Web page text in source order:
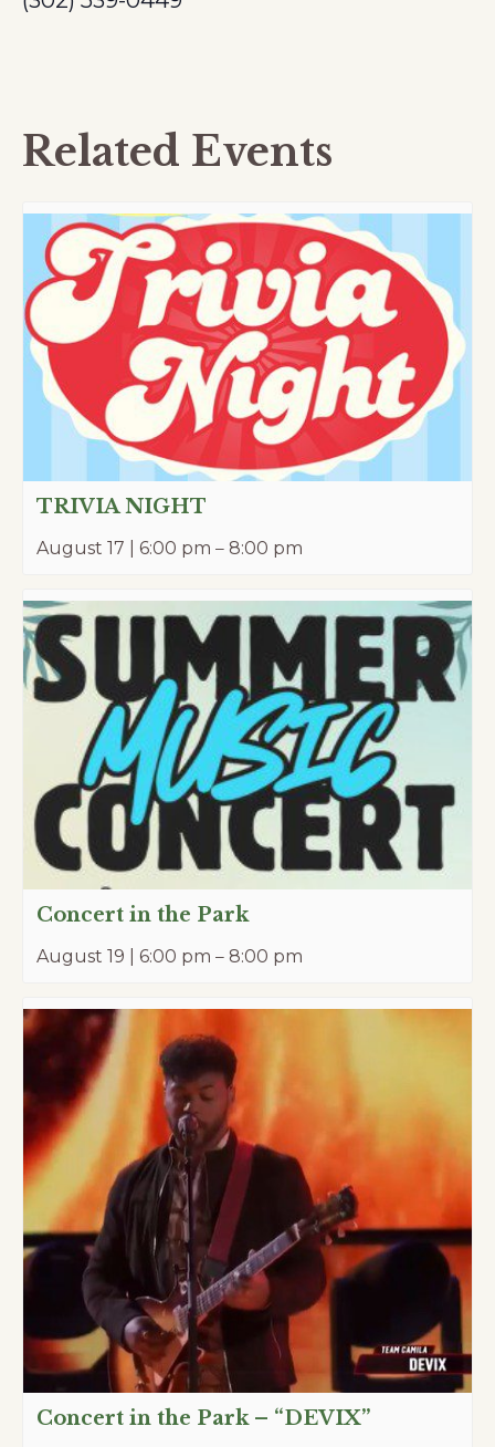
Related Events
TRIVIA NIGHT
August 17 | 6:00 pm – 8:00 pm
Concert in the Park
August 19 | 6:00 pm – 8:00 pm
Concert in the Park – “DEVIX”